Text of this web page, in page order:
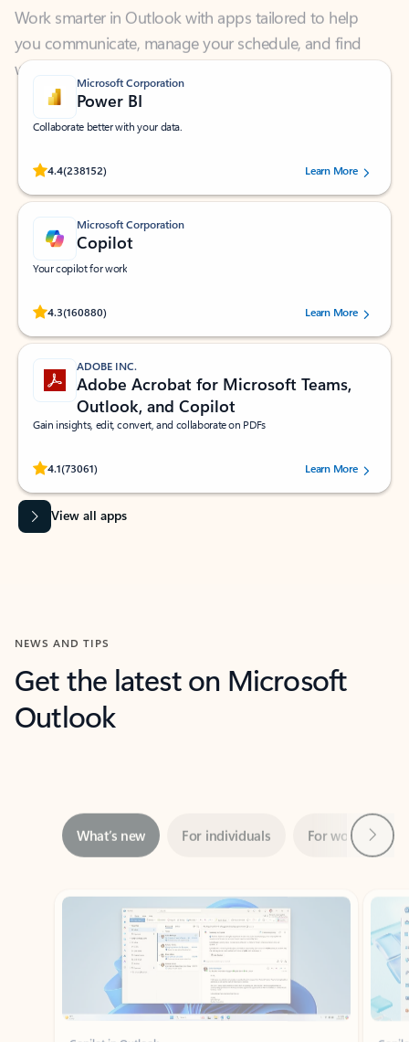
what you need—simply and fast.
Microsoft Corporation
Power BI
Collaborate better with your data.
4.4(238152)
Rated (#=ratingAverage#) stars out of 5 stars, by 238152 users.Learn More
Microsoft Corporation
Copilot
Your copilot for work
4.3(160880)
Rated (#=ratingAverage#) stars out of 5 stars, by 160880 users.Learn More
ADOBE INC.
Adobe Acrobat for Microsoft Teams,
Outlook, and Copilot
Gain insights, edit, convert, and collaborate on PDFs
4.1(73061)
Rated (#=ratingAverage#) stars out of 5 stars, by 73061 users.Learn More
View all apps
NEWS AND TIPS
Get the latest on Microsoft
Outlook
Showing slide 1 of 3
Copilot in Outlook
Prioritize your inbox by using